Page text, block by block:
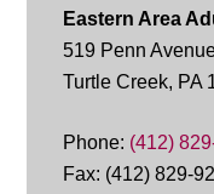
Eastern Area
519 Penn
Turtle Creek, PA
Phone: (412)
Fax: (412) 829-